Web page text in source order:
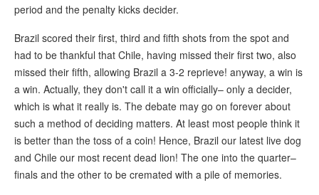
period and the penalty kicks decider.
Brazil scored their first, third and fifth shots from the spot and
had to be thankful that Chile, having missed their first two, also
missed their fifth, allowing Brazil a 3-2 reprieve! anyway, a win is
a win. Actually, they don't call it a win officially– only a decider,
which is what it really is. The debate may go on forever about
such a method of deciding matters. At least most people think it
is better than the toss of a coin! Hence, Brazil our latest live dog
and Chile our most recent dead lion! The one into the quarter–
finals and the other to be cremated with a pile of memories.